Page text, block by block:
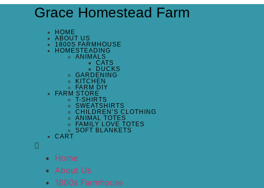
Grace Homestead Farm
HOME
ABOUT US
1800S FARMHOUSE
HOMESTEADING
ANIMALS
CATS
DUCKS
GARDENING
KITCHEN
FARM DIY
FARM STORE
T-SHIRTS
SWEATSHIRTS
CHILDREN’S CLOTHING
ANIMAL TOTES
FAMILY LOVE TOTES
SOFT BLANKETS
CART
Home
About Us
1800s Farmhouse